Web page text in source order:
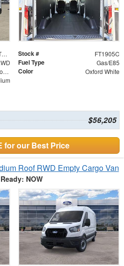
XXXXXXXXXTKB21003 Stock # FT1905C
Fuel Type Gas/E85
10-Speed Automatic with Overdrive Color Oxford White
$56,205
for our Best Price
Roof RWD Empty Cargo Van
NOW